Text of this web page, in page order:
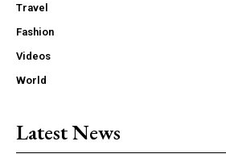
Travel
Fashion
Videos
World
Latest News